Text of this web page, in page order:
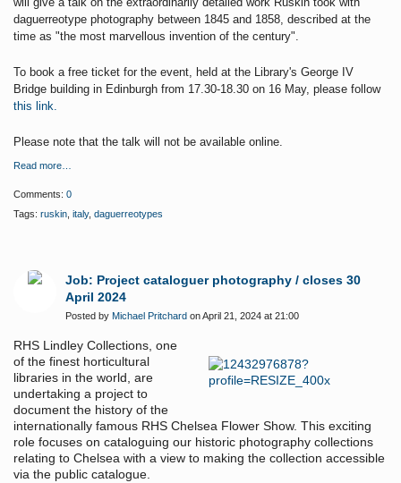
daguerreotype photography between 1845 and 1858, described at the
time as "the most marvellous invention of the century".
To book a free ticket for the event, held at the Library's George IV
Bridge building in Edinburgh from 17.30-18.30 on 16 May, please follow
this link.
Please note that the talk will not be available online.
Read more…
Comments: 0
Tags: ruskin italy, daguerreotypes
Job: Project cataloguer photography / closes 30
April 2024
Posted by Michael Pritchard on April 21, 2024 at 21:00
RHS Lindley Collections, one
of the finest horticultural
libraries in the world, are
undertaking a project to
document the history of the
internationally famous RHS Chelsea Flower Show. This exciting
role focuses on cataloguing our historic photography collections
relating to Chelsea with a view to making the collection accessible
via the public catalogue.